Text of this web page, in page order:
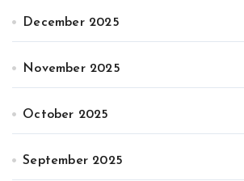
December 2025
November 2025
October 2025
September 2025